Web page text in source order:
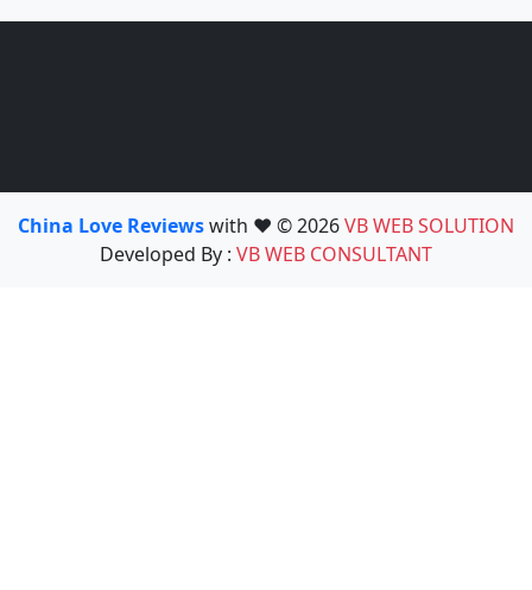
China Love Reviewswith ❤️ © 2026VB WEB SOLUTION
Developed By : VB WEB CONSULTANT